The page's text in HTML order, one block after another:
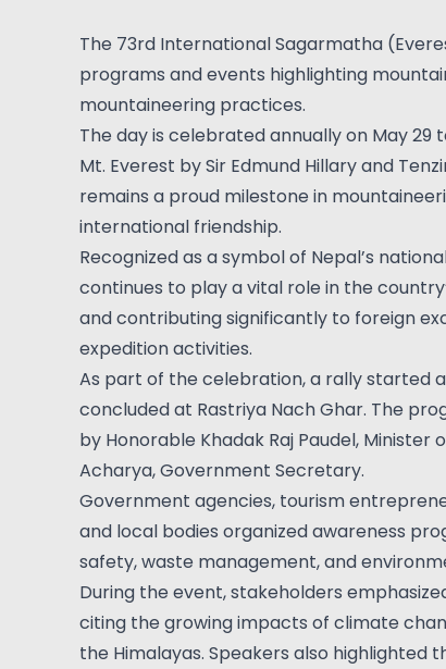
The 73rd International Sagarmatha
programs and events highlighting
mountaineering practices.
The day is celebrated annually on May
Mt. Everest by Sir Edmund Hillary and
remains a proud milestone in
international friendship.
Recognized as a symbol of Nepal’s
continues to play a vital role in the
and contributing significantly to foreign
expedition activities.
As part of the celebration, a rally started
concluded at Rastriya Nach Ghar. The
by Honorable Khadak Raj Paudel, Minister
Acharya, Government Secretary.
Government agencies, tourism
and local bodies organized awareness
safety, waste management, and
During the event, stakeholders
citing the growing impacts of climate
the Himalayas. Speakers also